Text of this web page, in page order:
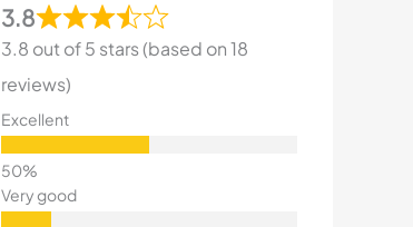
3.8
3.8 out of 5 stars (based on 18
reviews)
Excellent
Very good